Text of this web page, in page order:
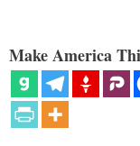
Make America